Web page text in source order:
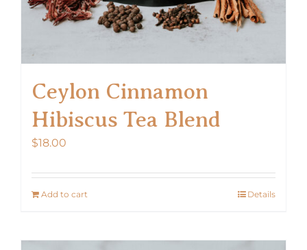
Ceylon Cinnamon
Hibiscus Tea Blend
$18.00
Add to cart Details